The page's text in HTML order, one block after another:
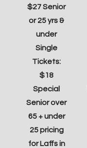
$27 Senior
or 25 yrs &
under
Single
Tickets:
$18
Special
Senior over
65 + under
25 pricing
for Laffs in